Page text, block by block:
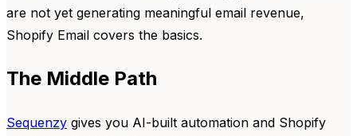
are not yet generating meaningful email revenue,
Shopify Email covers the basics.
The Middle Path
Sequenzy gives you AI-built automation and Shopify